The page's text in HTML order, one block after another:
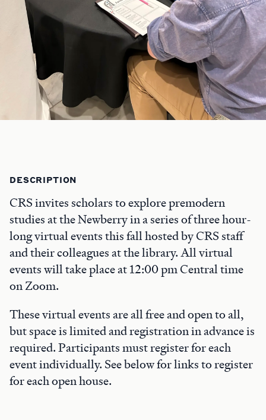
DESCRIPTION
CRS invites scholars to explore premodern
studies at the Newberry in a series of three hour-
long virtual events this fall hosted by CRS staff
and their colleagues at the library. All virtual
events will take place at 12:00 pm Central time
on Zoom.
These virtual events are all free and open to all,
but space is limited and registration in advance is
required. Participants must register for each
event individually. See below for links to register
for each open house.